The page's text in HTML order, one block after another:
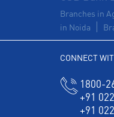
Branches in
in Noida
CONNECT
1800-
+91
+91